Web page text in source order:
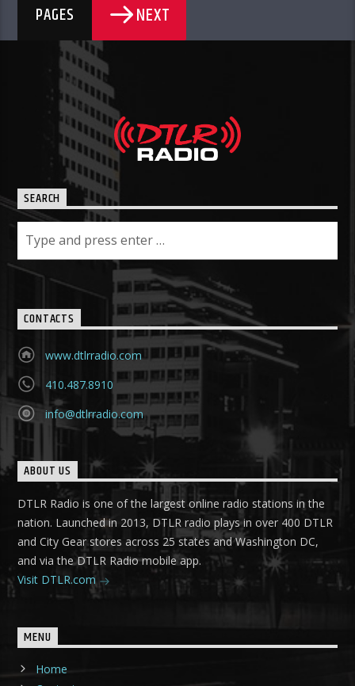
PAGES NEXT
SEARCH
CONTACTS
www.dtlrradio.com
410.487.8910
info@dtlrradio.com
ABOUT US
DTLR Radio is one of the largest online radio stations in the
nation. Launched in 2013, DTLR radio plays in over 400 DTLR
and City Gear stores across 25 states and Washington DC,
and via the DTLR Radio mobile app.
Visit DTLR.com
MENU
Home